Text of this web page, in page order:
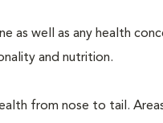
as well as any health
and nutrition.
from nose to tail.